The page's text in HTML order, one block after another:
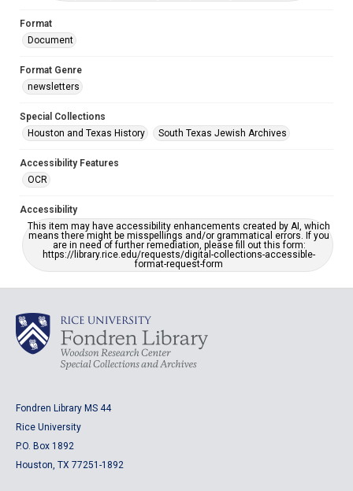
Format
Document
Format Genre
newsletters
Special Collections
Houston and Texas History
South Texas Jewish Archives
Accessibility Features
OCR
Accessibility
This item may have accessibility enhancements created by AI, which
means there might be misspellings and/or grammatical errors. If you
are in need of further remediation, please fill out this form:
https://library.rice.edu/requests/digital-collections-accessible-
format-request-form
Fondren Library MS 44
Rice University
P.O. Box 1892
Houston, TX 77251-1892